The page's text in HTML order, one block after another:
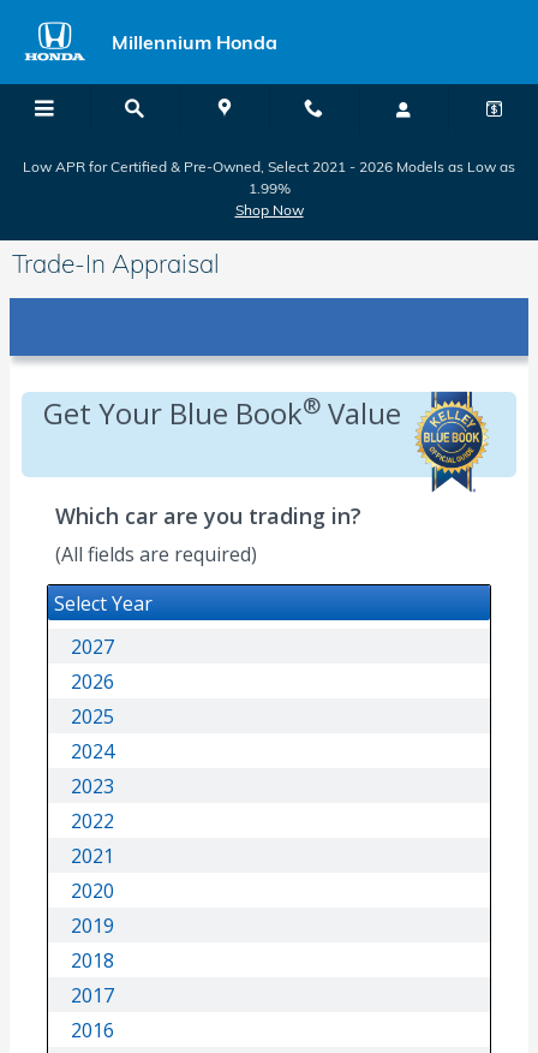
Millennium Honda
Low APR for Certified & Pre-Owned, Select 2021 - 2026 Models as Low as
1.99%
Shop Now
Trade-In Appraisal